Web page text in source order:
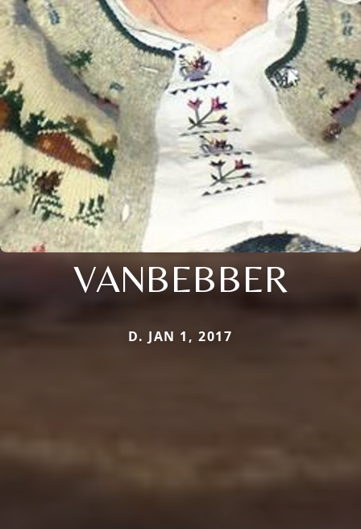
VANBEBBER
D. JAN 1, 2017